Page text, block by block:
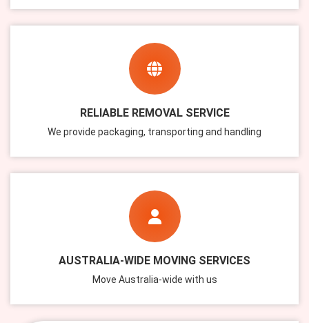
RELIABLE REMOVAL SERVICE
We provide packaging, transporting and handling
AUSTRALIA-WIDE MOVING SERVICES
Move Australia-wide with us